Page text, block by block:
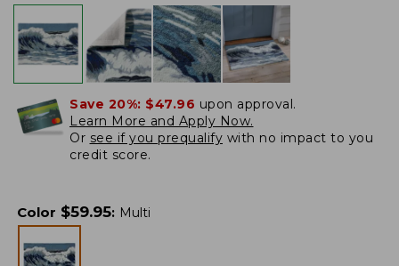
Save 20%: $47.96 upon approval.
Learn More and Apply Now.
Or see if you prequalify with no impact to you
credit score.
Color $59.95: Multi